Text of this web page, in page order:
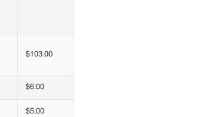
$103.00
$6.00
$5.00